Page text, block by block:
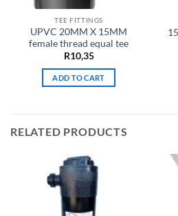
TEE FITTINGS
UPVC 20MM X 15MM
female thread equal tee
R10,35
ADD TO CART
RELATED PRODUCTS